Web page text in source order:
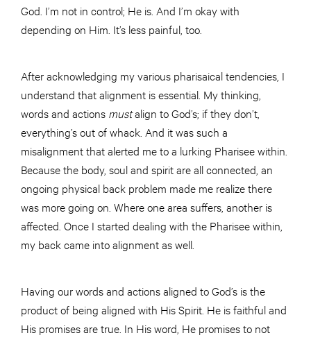
God. I’m not in control; He is. And I’m okay with
depending on Him. It’s less painful, too.
After acknowledging my various pharisaical tendencies, I
understand that alignment is essential. My thinking,
words and actions mustalign to God’s; if they don’t,
everything’s out of whack. And it was such a
misalignment that alerted me to a lurking Pharisee within.
Because the body, soul and spirit are all connected, an
ongoing physical back problem made me realize there
was more going on. Where one area suffers, another is
affected. Once I started dealing with the Pharisee within,
my back came into alignment as well.
Having our words and actions aligned to God’s is the
product of being aligned with His Spirit. He is faithful and
His promises are true. In His word, He promises to not